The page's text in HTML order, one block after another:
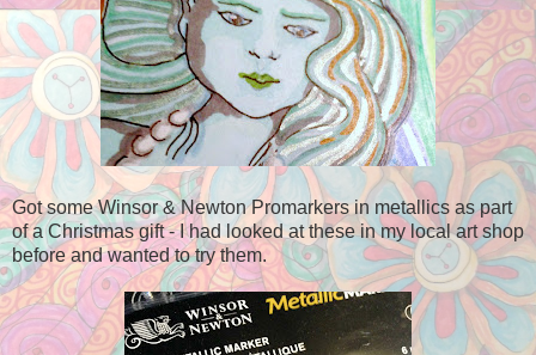
Got some Winsor & Newton Promarkers in metallics as part
of a Christmas gift - I had looked at these in my local art shop
before and wanted to try them.